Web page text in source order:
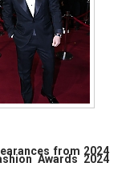
from 2024
Awards 2024